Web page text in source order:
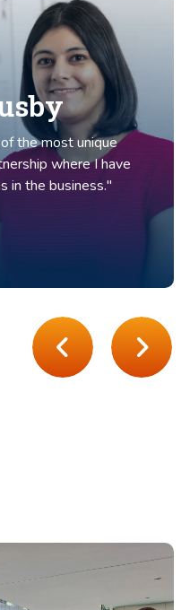
the most unique
where I have
in the business."